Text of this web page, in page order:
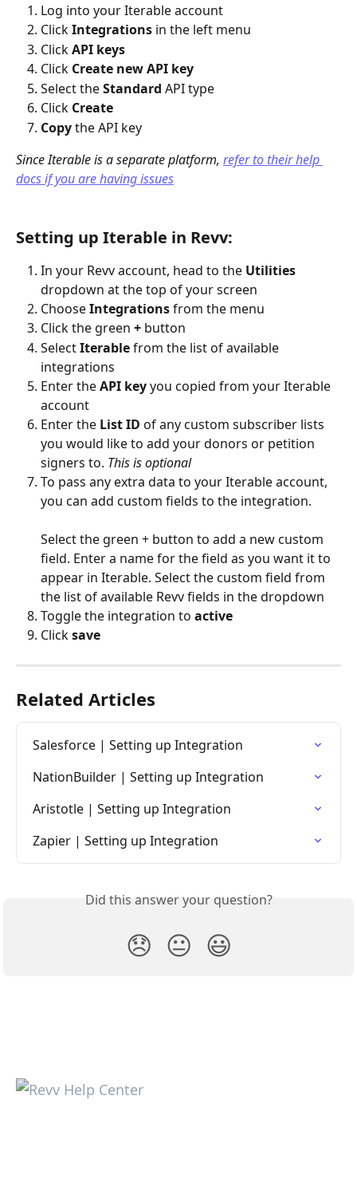
Log into your Iterable account
Click Integrations in the left menu
Click API keys
Click Create new API key
Select the Standard API type
Click Create
Copy the API key
Since Iterable is a separate platform, refer to their help
docs if you are having issues
Setting up Iterable in Revv:
In your Revv account, head to the Utilities
dropdown at the top of your screen
Choose Integrations from the menu
Click the green + button
Select Iterable from the list of available
integrations
Enter the API key you copied from your Iterable
account
Enter the List ID of any custom subscriber lists
you would like to add your donors or petition
signers to. This is optional
To pass any extra data to your Iterable account,
you can add custom fields to the integration.
Select the green + button to add a new custom
field. Enter a name for the field as you want it to
appear in Iterable. Select the custom field from
the list of available Revv fields in the dropdown
Toggle the integration to active
Click save
Related Articles
Salesforce | Setting up Integration
NationBuilder | Setting up Integration
Aristotle | Setting up Integration
Zapier | Setting up Integration
Did this answer your question?
😞 😐 😃